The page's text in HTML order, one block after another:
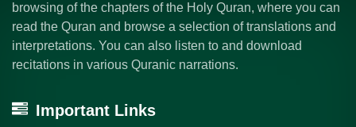
browsing of the chapters of the Holy Quran, where you can
read the Quran and browse a selection of translations and
interpretations. You can also listen to and download
recitations in various Quranic narrations.
Important Links